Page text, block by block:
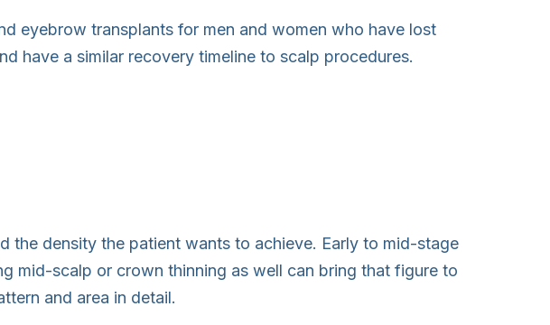
eyebrow transplants for men and women who have lost
have a similar recovery timeline to scalp procedures.
the density the patient wants to achieve. Early to mid-stage
mid-scalp or crown thinning as well can bring that figure to
and area in detail.